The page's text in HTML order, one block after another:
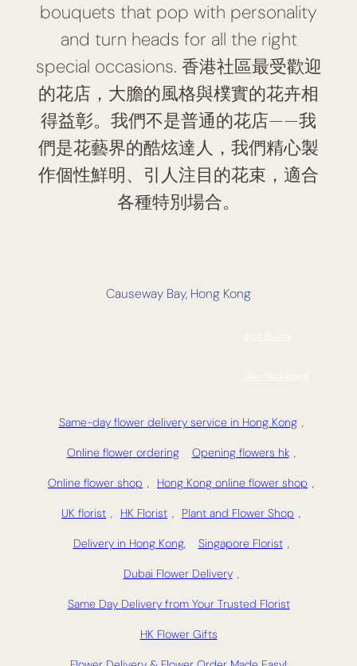
bouquets that pop with personality
and turn heads for all the right
special occasions. 香港社區最受歡迎
的花店，大膽的風格與樸實的花卉相
得益彰。我們不是普通的花店——我
們是花藝界的酷炫達人，我們精心製
作個性鮮明、引人注目的花束，適合
各種特別場合。
Causeway Bay, Hong Kong
Same-day flower delivery service in Hong Kong ,
Online flower ordering Opening flowers hk ,
Online flower shop , Hong Kong online flower shop ,
UK florist , HK Florist , Plant and Flower Shop ,
Delivery in Hong Kong, Singapore Florist ,
Dubai Flower Delivery ,
Same Day Delivery from Your Trusted Florist
HK Flower Gifts